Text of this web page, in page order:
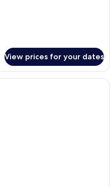
View prices for your dates